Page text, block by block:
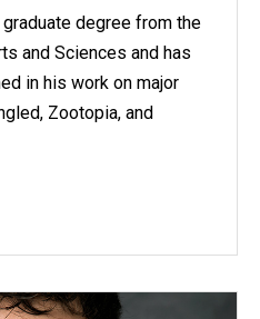
degree from the
and Sciences and has
in his work on major
Zootopia, and